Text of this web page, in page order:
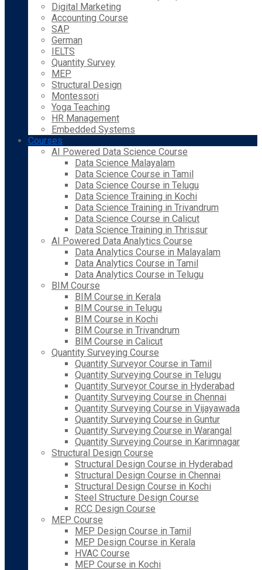
Digital Marketing
Accounting Course
SAP
German
IELTS
Quantity Survey
MEP
Structural Design
Montessori
Yoga Teaching
HR Management
Embedded Systems
Courses
AI Powered Data Science Course
Data Science Malayalam
Data Science Course in Tamil
Data Science Course in Telugu
Data Science Training in Kochi
Data Science Training in Trivandrum
Data Science Course in Calicut
Data Science Training in Thrissur
AI Powered Data Analytics Course
Data Analytics Course in Malayalam
Data Analytics Course in Tamil
Data Analytics Course in Telugu
BIM Course
BIM Course in Kerala
BIM Course in Telugu
BIM Course in Kochi
BIM Course in Trivandrum
BIM Course in Calicut
Quantity Surveying Course
Quantity Surveyor Course in Tamil
Quantity Surveying Course in Telugu
Quantity Surveyor Course in Hyderabad
Quantity Surveying Course in Chennai
Quantity Surveying Course in Vijayawada
Quantity Surveying Course in Guntur
Quantity Surveying Course in Warangal
Quantity Surveying Course in Karimnagar
Structural Design Course
Structural Design Course in Hyderabad
Structural Design Course in Chennai
Structural Design Course in Kochi
Steel Structure Design Course
RCC Design Course
MEP Course
MEP Design Course in Tamil
MEP Design Course in Kerala
HVAC Course
MEP Course in Kochi